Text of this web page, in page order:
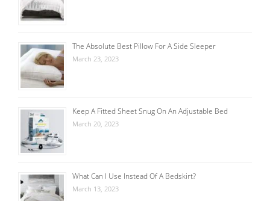
The Absolute Best Pillow For A Side Sleeper
March 23, 2023
Keep A Fitted Sheet Snug On An Adjustable Bed
March 20, 2023
What Can I Use Instead Of A Bedskirt?
March 13, 2023